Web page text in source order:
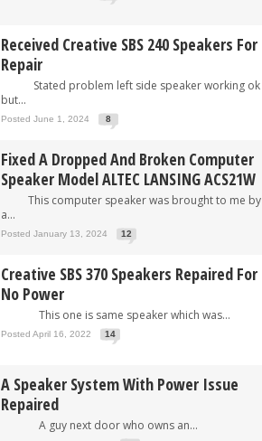
Received Creative SBS 240 Speakers For
Repair
Stated problem left side speaker working ok
but...
Posted June 1, 2024 8
Fixed A Dropped And Broken Computer
Speaker Model ALTEC LANSING ACS21W
This computer speaker was brought to me by
a...
Posted January 13, 2024 12
Creative SBS 370 Speakers Repaired For
No Power
This one is same speaker which was...
Posted April 16, 2022 14
A Speaker System With Power Issue
Repaired
A guy next door who owns an...